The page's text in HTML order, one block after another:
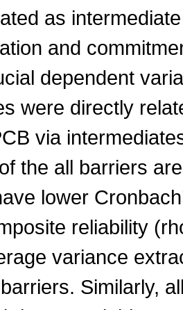
as
and
dependent
were directly
via
the all barriers
lower
reliability
variance
Similarly,